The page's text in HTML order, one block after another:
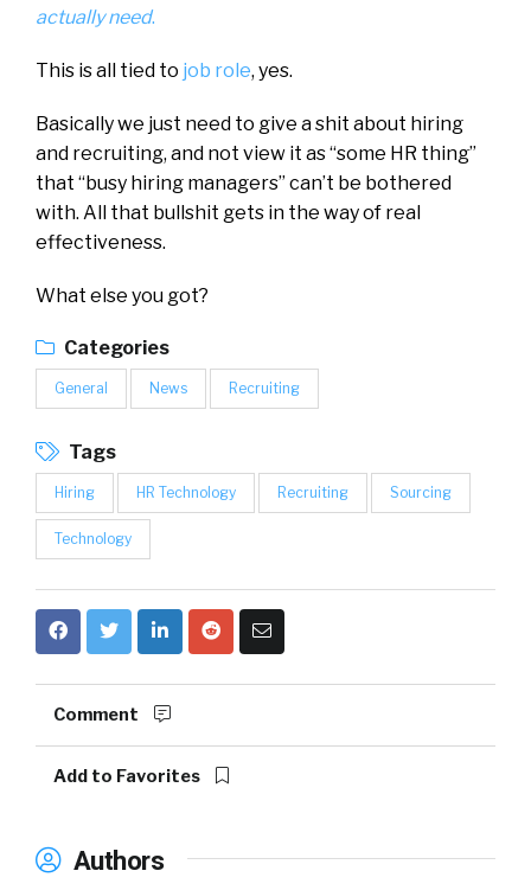
actually need.
This is all tied to job role, yes.
Basically we just need to give a shit about hiring
and recruiting, and not view it as “some HR thing”
that “busy hiring managers” can’t be bothered
with. All that bullshit gets in the way of real
effectiveness.
What else you got?
Categories
General News Recruiting
Tags
Hiring HR Technology Recruiting Sourcing
Technology
Comment
Add to Favorites
Authors